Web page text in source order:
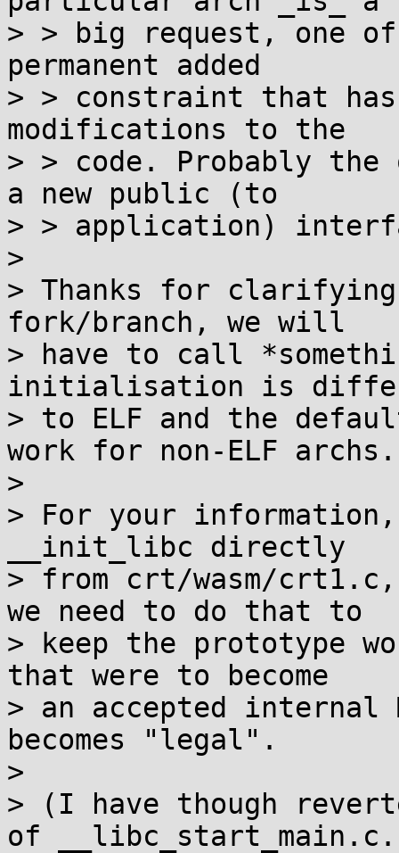
> > big request, one
permanent added
> > constraint that
modifications to the
> > code. Probably
a new public (to
> > application)
>
> Thanks for
fork/branch, we will
> have to call
initialisation is
> to ELF and the
work for non-ELF archs.
>
> For your
__init_libc directly
> from crt/wasm/
we need to do that to
> keep the prototype
that were to become
> an accepted
becomes "legal".
>
> (I have though
of